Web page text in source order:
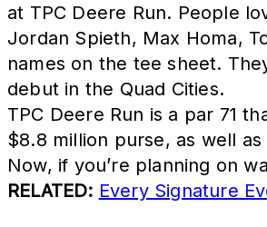
at TPC Deere Run. People
Jordan Spieth, Max Homa,
names on the tee sheet.
debut in the Quad Cities.
TPC Deere Run is a par 71
$8.8 million purse, as well
Now, if you’re planning on
RELATED: Every Signature